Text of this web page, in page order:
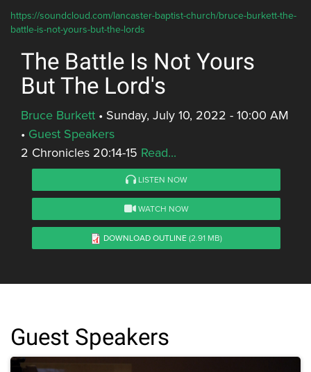
https://soundcloud.com/lancaster-baptist-church/bruce-burkett-the-
battle-is-not-yours-but-the-lords
The Battle Is Not Yours
But The Lord's
Bruce Burkett • Sunday, July 10, 2022 - 10:00 AM
• Guest Speakers
2 Chronicles 20:14-15 Read...
LISTEN NOW
WATCH NOW
DOWNLOAD OUTLINE(2.91 MB)
Guest Speakers